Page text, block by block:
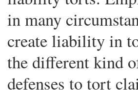
in many
create liability in
the different kind
defenses to tort